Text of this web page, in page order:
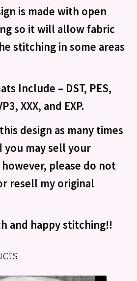
is made with open
so it will allow fabric
stitching in some areas
Include – DST, PES,
XXX, and EXP.
design as many times
you may sell your
please do not
resell my original
and happy stitching!!